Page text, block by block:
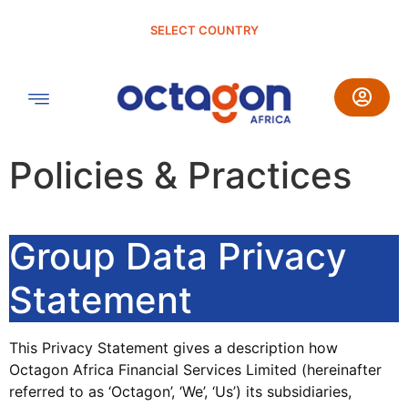
SELECT COUNTRY
Policies & Practices
Group Data Privacy
Statement
This Privacy Statement gives a description how
Octagon Africa Financial Services Limited (hereinafter
referred to as ‘Octagon’, ‘We’, ‘Us’) its subsidiaries,